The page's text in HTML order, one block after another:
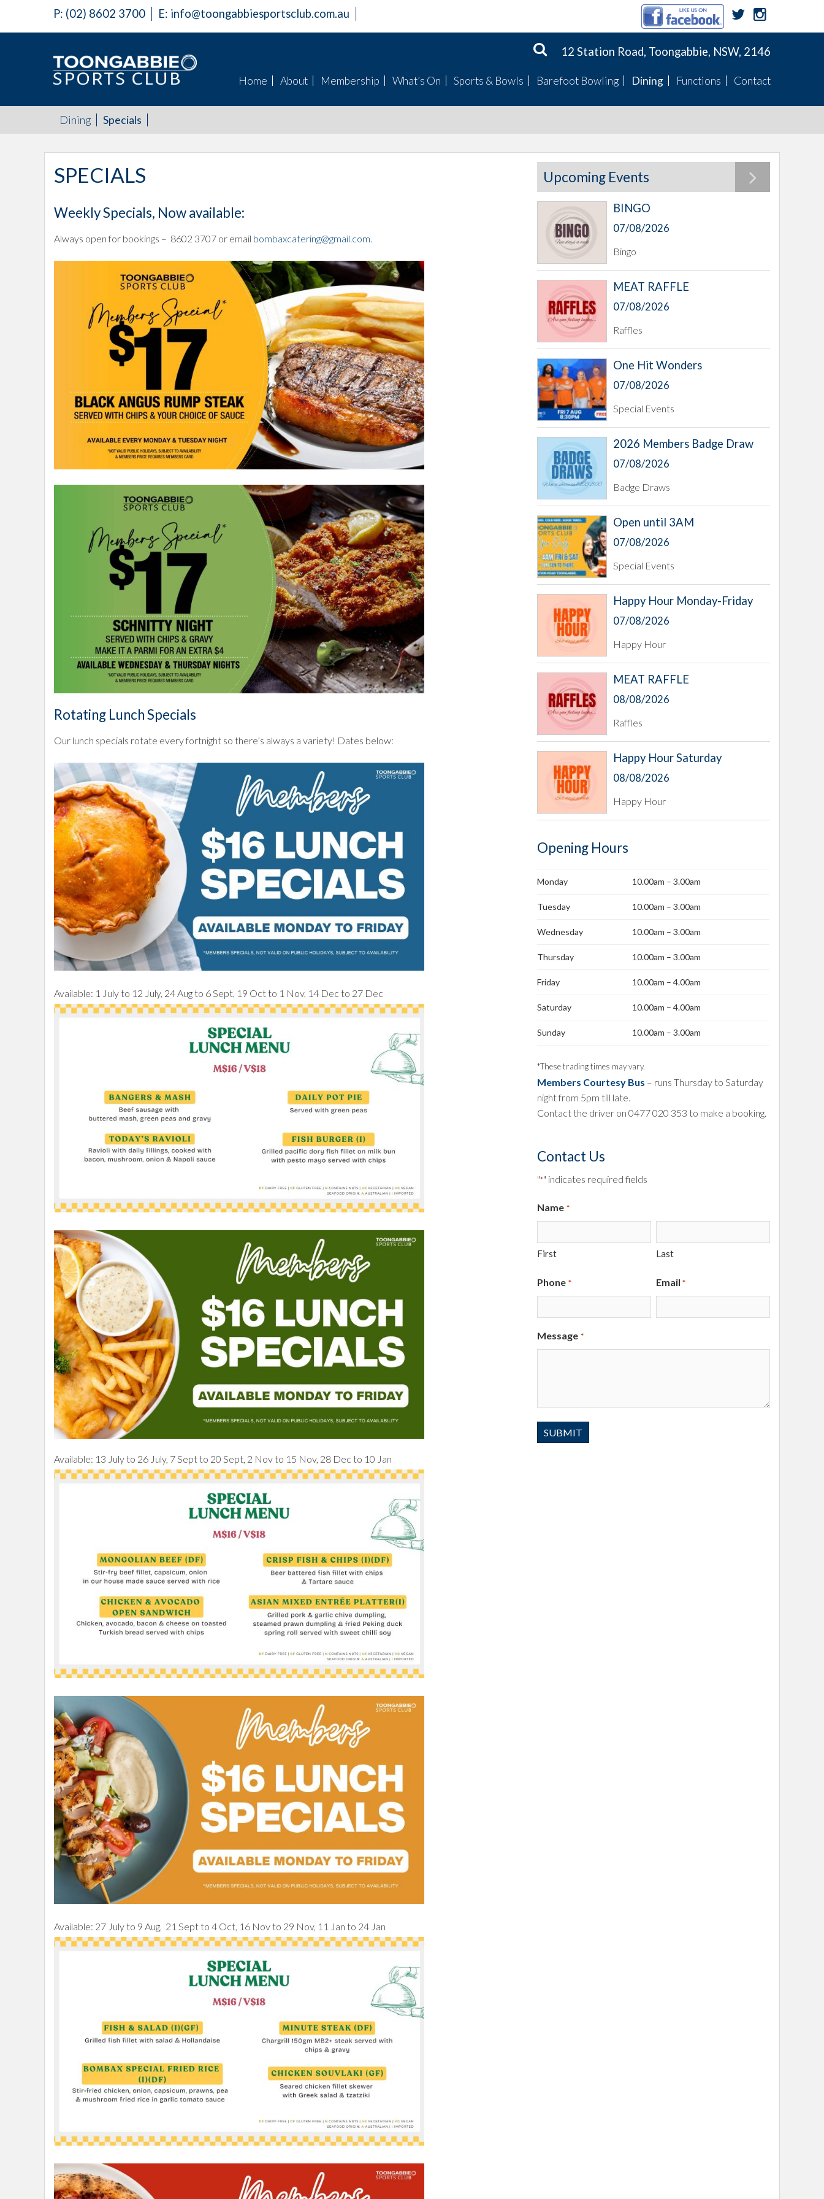
P: (02) 8602 3700 E: info@toongabbiesportsclub.com.au
12 Station Road, Toongabbie, NSW, 2146
Home
About
History
Membership
What’s On
Raffles
Sports & Bowls
Fixtures
Pennants
TWBC Newsletter
Club Champions
Our Sponsored Sports
Barefoot Bowling
Dining
Functions
Contact
Dining Specials
SPECIALS
Weekly Specials, Now available:
Always open for bookings – 8602 3707 or email bombaxcatering@gmail.com.
Rotating Lunch Specials
Our lunch specials rotate every fortnight so there’s always a variety! Dates below:
Available: 1 July to 12 July, 24 Aug to 6 Sept, 19 Oct to 1 Nov, 14 Dec to 27 Dec
Available: 13 July to 26 July, 7 Sept to 20 Sept, 2 Nov to 15 Nov, 28 Dec to 10 Jan
Available: 27 July to 9 Aug, 21 Sept to 4 Oct, 16 Nov to 29 Nov, 11 Jan to 24 Jan
Upcoming Events
BINGO
07/08/2026
Bingo
MEAT RAFFLE
07/08/2026
Raffles
One Hit Wonders
07/08/2026
Special Events
2026 Members Badge Draw
07/08/2026
Badge Draws
Open until 3AM
07/08/2026
Special Events
Happy Hour Monday-Friday
07/08/2026
Happy Hour
MEAT RAFFLE
08/08/2026
Raffles
Happy Hour Saturday
08/08/2026
Happy Hour
Opening Hours
Monday 10.00am – 3.00am
Tuesday 10.00am – 3.00am
Wednesday 10.00am – 3.00am
Thursday 10.00am – 3.00am
Friday 10.00am – 4.00am
Saturday 10.00am – 4.00am
Sunday 10.00am – 3.00am
*These trading times may vary.
Members Courtesy Bus – runs Thursday to Saturday
night from 5pm till late.
Contact the driver on0477 020 353 to make a booking.
Contact Us
"*" indicates required fields
Name *
First Last
Phone * Email *
Message *